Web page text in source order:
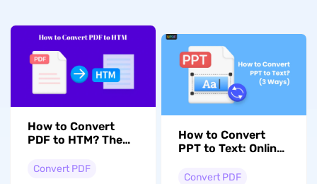
How to Convert
PDF to HTM? The
Convert PDF
How to Convert
PPT to Text: Online
Convert PDF